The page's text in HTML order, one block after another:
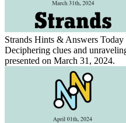
Strands Hints & Answers
Deciphering clues and
presented on March 31, 2024.